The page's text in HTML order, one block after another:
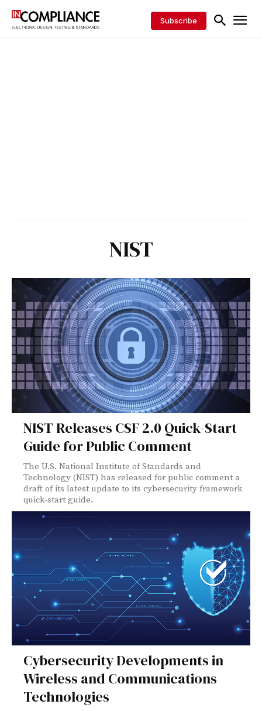
Subscribe
NIST
NIST Releases CSF 2.0 Quick-Start
Guide for Public Comment
The U.S. National Institute of Standards and
Technology (NIST) has released for public comment a
draft of its latest update to its cybersecurity framework
quick-start guide.
Cybersecurity Developments in
Wireless and Communications
Technologies